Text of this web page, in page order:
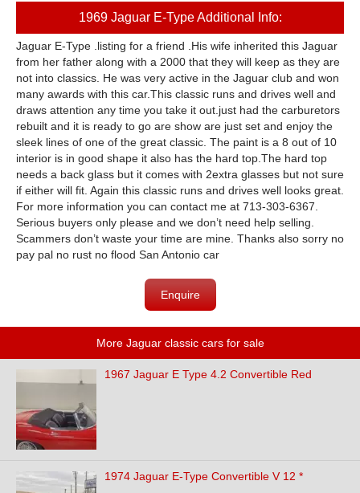
1969 Jaguar E-Type Additional Info:
Jaguar E-Type .listing for a friend .His wife inherited this Jaguar
from her father along with a 2000 that they will keep as they are
not into classics. He was very active in the Jaguar club and won
many awards with this car.This classic runs and drives well and
draws attention any time you take it out.just had the carburetors
rebuilt and it is ready to go are show are just set and enjoy the
sleek lines of one of the great classic. The paint is a 8 out of 10
interior is in good shape it also has the hard top.The hard top
needs a back glass but it comes with 2extra glasses but not sure
if either will fit. Again this classic runs and drives well looks great.
For more information you can contact me at 713-303-6367.
Serious buyers only please and we don’t need help selling.
Scammers don’t waste your time are mine. Thanks also sorry no
pay pal no rust no flood San Antonio car
Enquire
More Jaguar classic cars for sale
1967 Jaguar E Type 4.2 Convertible Red
1974 Jaguar E-Type Convertible V 12 *